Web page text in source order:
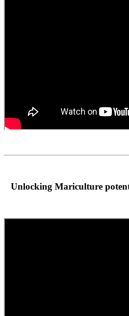
Unlocking Mariculture